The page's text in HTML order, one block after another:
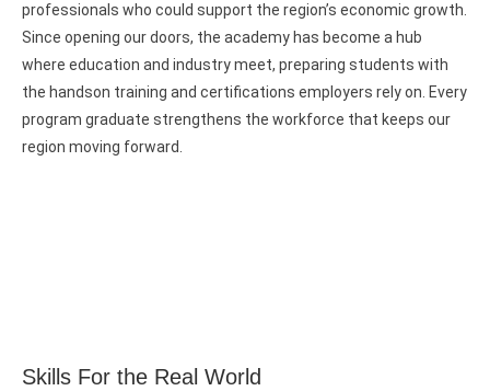
professionals who could support the region’s economic growth.
Since opening our doors, the academy has become a hub
where education and industry meet, preparing students with
the handson training and certifications employers rely on. Every
program graduate strengthens the workforce that keeps our
region moving forward.
Skills For the Real World